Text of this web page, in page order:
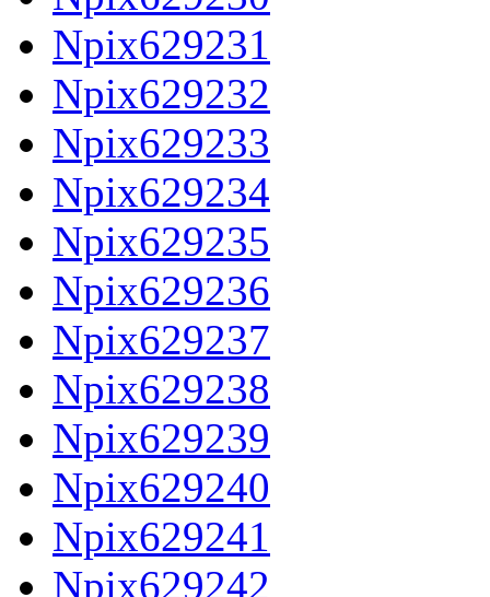
Npix629231
Npix629232
Npix629233
Npix629234
Npix629235
Npix629236
Npix629237
Npix629238
Npix629239
Npix629240
Npix629241
Npix629242